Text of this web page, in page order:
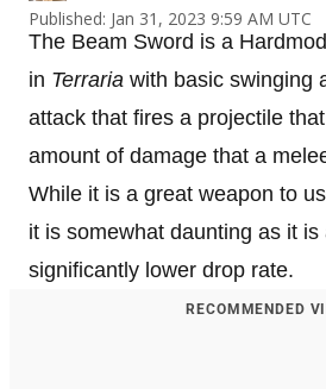
Published: Jan 31, 2023 9:59 AM UTC
The Beam Sword is a
in Terraria with basic swinging
attack that fires a projectile
amount of damage that a
While it is a great weapon to
it is somewhat daunting as it
significantly lower drop rate.
RECOMMENDED